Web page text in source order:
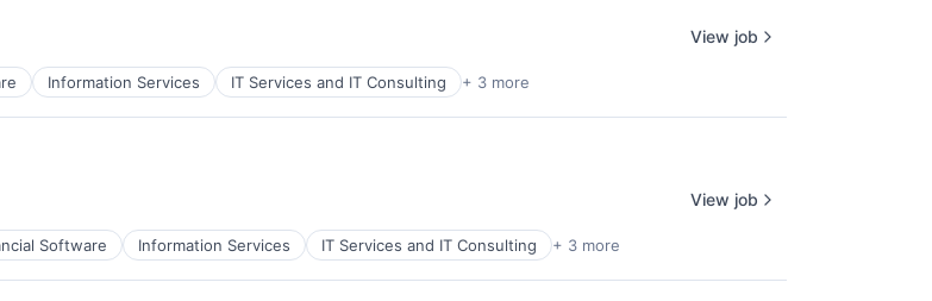
Information Services IT Services and IT Consulting + 3 more
View job
Software Information Services IT Services and IT Consulting + 3 more
View job